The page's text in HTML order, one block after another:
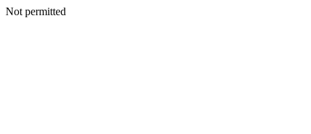
Not permitted